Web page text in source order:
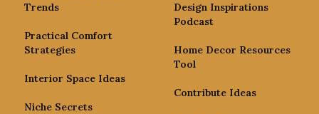
Trends
Practical Comfort
Strategies
Interior Space Ideas
Niche Secrets
Design Inspirations
Podcast
Home Decor Resources
Tool
Contribute Ideas